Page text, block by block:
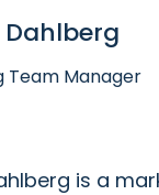
Team Manager
is a